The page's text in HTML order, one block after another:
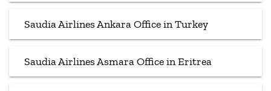
Saudia Airlines Ankara Office in Turkey
Saudia Airlines Asmara Office in Eritrea